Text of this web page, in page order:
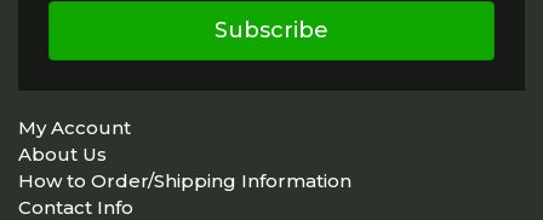
Subscribe
My Account
About Us
How to Order/Shipping Information
Contact Info